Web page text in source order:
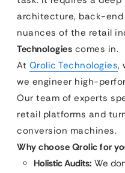
architecture, back-
nuances of the retail
Technologies comes in.
At Qrolic Technologies,
we engineer high-
Our team of experts
retail platforms and
conversion machines.
Why choose Qrolic for
Holistic Audits: We